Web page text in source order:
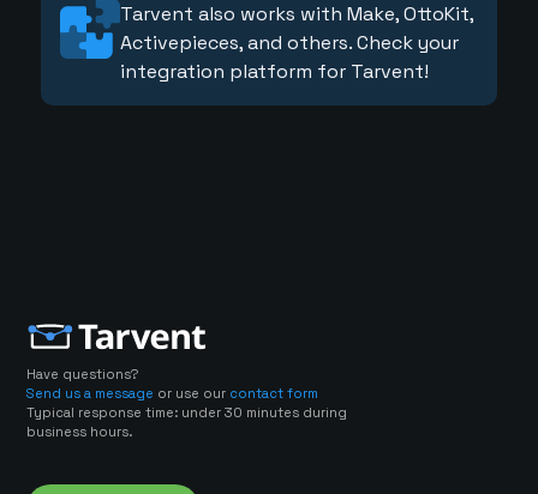
Tarvent also works with Make, OttoKit,
Activepieces, and others. Check your
integration platform for Tarvent!
Have questions?
Send us a message or use our contact form
Typical response time: under 30 minutes during
business hours.